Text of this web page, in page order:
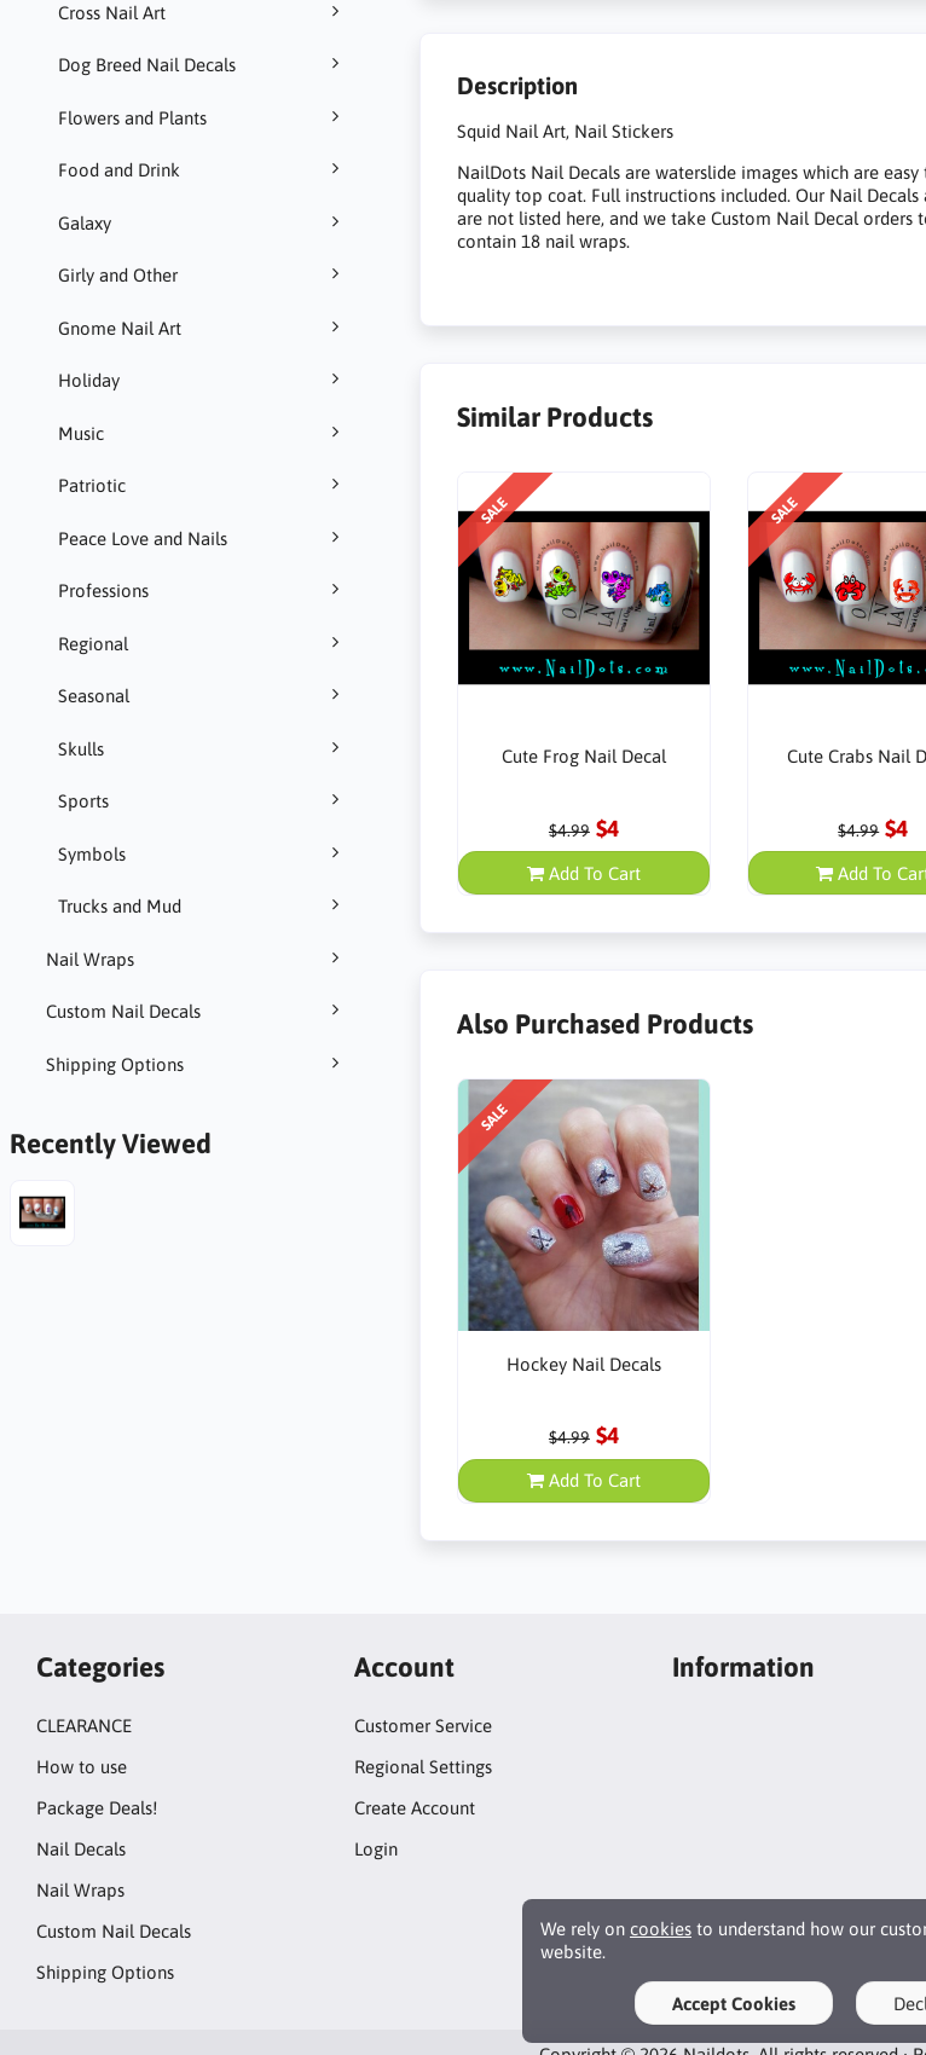
Cross Nail Art
Dog Breed Nail Decals
Flowers and Plants
Food and Drink
Galaxy
Girly and Other
Gnome Nail Art
Holiday
Music
Patriotic
Peace Love and Nails
Professions
Regional
Seasonal
Skulls
Sports
Symbols
Trucks and Mud
Nail Wraps
Custom Nail Decals
Shipping Options
Recently Viewed
Description
Squid Nail Art, Nail Stickers
NailDots Nail Decals are waterslide images which are
quality top coat. Full instructions included. Our Nail
are not listed here, and we take Custom Nail Decal
contain 18 nail wraps.
Similar Products
SALE
Cute Frog Nail Decal
$4.99 $4
Add To Cart
SALE
Cute Crabs Nail
$4.99 $4
Add To
Also Purchased Products
SALE
Hockey Nail Decals
$4.99 $4
Add To Cart
We rely on cookies to understand how our
website.
Accept Cookies
Categories
CLEARANCE
How to use
Package Deals!
Nail Decals
Nail Wraps
Custom Nail Decals
Shipping Options
Account
Customer Service
Regional Settings
Create Account
Login
Information